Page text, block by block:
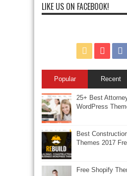
LIKE US ON FACEBOOK!
Popular Recent
25+ Best
WordPress
Best
Themes 2017
Free Shopify